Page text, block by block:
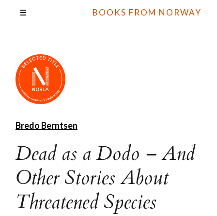
BOOKS FROM NORWAY
Bredo Berntsen
Dead as a Dodo – And
Other Stories About
Threatened Species